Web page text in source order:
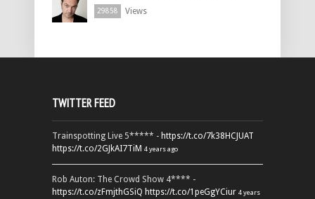
29858 Views
TWITTER FEED
Trainspotting Live 5***** - https://t.co/7k38HCJUAT
https://t.co/2GJkAI7TiM 4 years ago
Rob Auton: The Crowd Show 4**** -
https://t.co/zFmjthGSiQ https://t.co/1peGgYCiur 4 years